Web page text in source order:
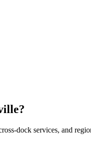
?
dock services, and